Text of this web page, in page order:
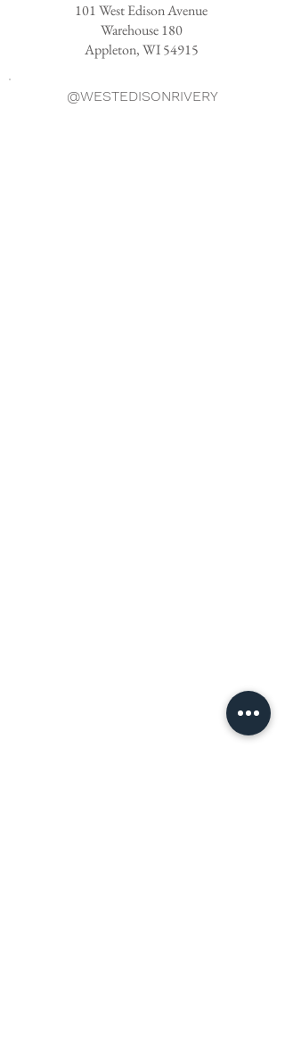
101 West Edison Avenue
Warehouse 180
Appleton, WI 54915
@WESTEDISONRIVERY